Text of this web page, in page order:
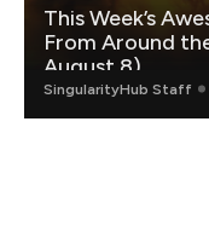
This Week’s
From Around
August 8)
SingularityHub Staff